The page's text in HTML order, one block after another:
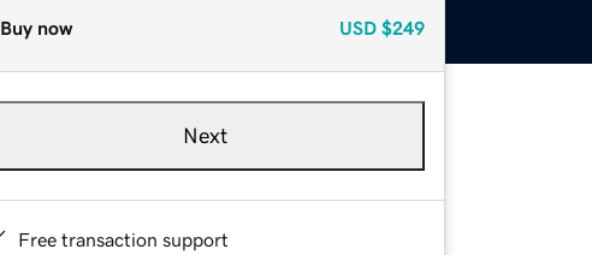
Buy now USD $249
Next
Free transaction support